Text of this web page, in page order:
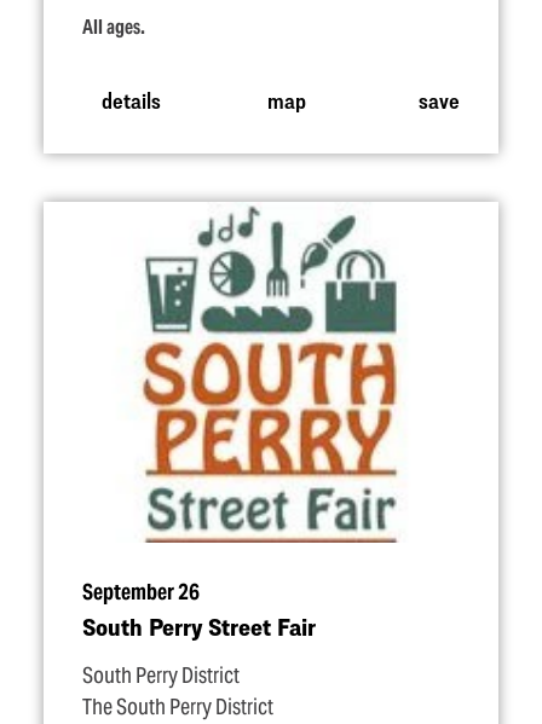
All ages.
details map save
September 26
South Perry Street Fair
South Perry District
The South Perry District